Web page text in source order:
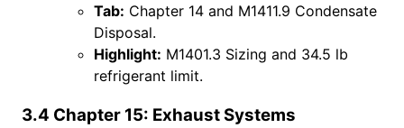
Tab: Chapter 14 and M1411.9 Condensate
Disposal.
Highlight: M1401.3 Sizing and 34.5 lb
refrigerant limit.
3.4 Chapter 15: Exhaust Systems